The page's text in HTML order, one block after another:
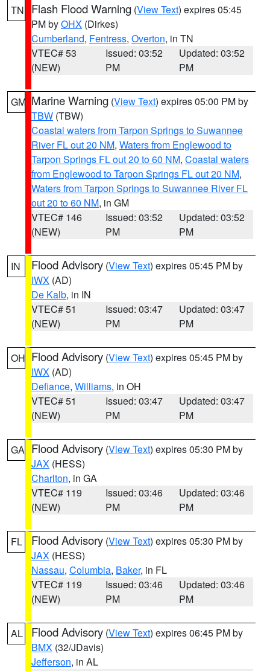
TN Flash Flood Warning (View Text) expires 05:45
PM byOHX (Dirkes)
Cumberland, Fentress, Overton, in TN
VTEC# 53
(NEW)
Issued: 03:52
PM
Updated: 03:52
PM
GM Marine Warning (View Text) expires 05:00 PM by
TBW (TBW)
Coastal waters from Tarpon Springs to Suwannee
River FL out 20 NM, Waters from Englewood to
Tarpon Springs FL out 20 to 60 NM, Coastal waters
from Englewood to Tarpon Springs FL out 20 NM,
Waters from Tarpon Springs to Suwannee River FL
out 20 to 60 NM, in GM
VTEC# 146
(NEW)
Issued: 03:52
PM
Updated: 03:52
PM
IN Flood Advisory (View Text) expires 05:45 PM by
IWX (AD)
De Kalb, in IN
VTEC# 51
(NEW)
Issued: 03:47
PM
Updated: 03:47
PM
OH Flood Advisory (View Text) expires 05:45 PM by
IWX (AD)
Defiance, Williams, in OH
VTEC# 51
(NEW)
Issued: 03:47
PM
Updated: 03:47
PM
GA Flood Advisory (View Text) expires 05:30 PM by
JAX (HESS)
Charlton, in GA
VTEC# 119
(NEW)
Issued: 03:46
PM
Updated: 03:46
PM
FL Flood Advisory (View Text) expires 05:30 PM by
JAX (HESS)
Nassau, Columbia, Baker, in FL
VTEC# 119
(NEW)
Issued: 03:46
PM
Updated: 03:46
PM
AL Flood Advisory (View Text) expires 06:45 PM by
BMX (32/JDavis)
Jefferson, in AL